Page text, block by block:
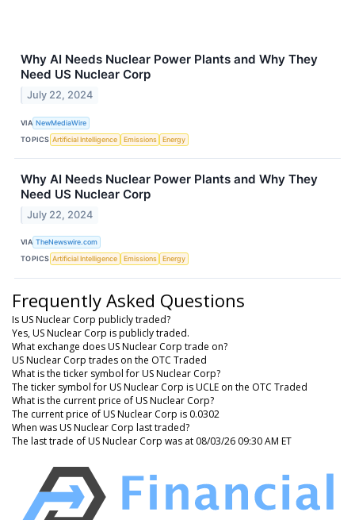
Why AI Needs Nuclear Power Plants and Why They
Need US Nuclear Corp
July 22, 2024
VIA NewMediaWire
TOPICS Artificial Intelligence Emissions Energy
Why AI Needs Nuclear Power Plants and Why They
Need US Nuclear Corp
July 22, 2024
VIA TheNewswire.com
TOPICS Artificial Intelligence Emissions Energy
Frequently Asked Questions
Is US Nuclear Corp publicly traded?
Yes, US Nuclear Corp is publicly traded.
What exchange does US Nuclear Corp trade on?
US Nuclear Corp trades on the OTC Traded
What is the ticker symbol for US Nuclear Corp?
The ticker symbol for US Nuclear Corp is UCLE on the OTC Traded
What is the current price of US Nuclear Corp?
The current price of US Nuclear Corp is 0.0302
When was US Nuclear Corp last traded?
The last trade of US Nuclear Corp was at 08/03/26 09:30 AM ET